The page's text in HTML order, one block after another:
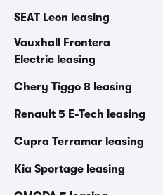
SEAT Leon leasing
Vauxhall Frontera
Electric leasing
Chery Tiggo 8 leasing
Renault 5 E-Tech leasing
Cupra Terramar leasing
Kia Sportage leasing